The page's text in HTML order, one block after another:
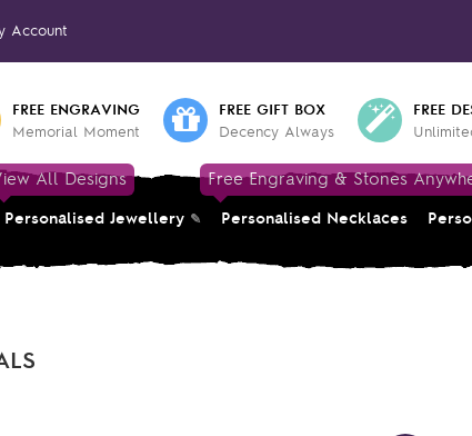
Account
FREE ENGRAVING
Memorial Moment
FREE GIFT BOX
Decency Always
FREE
All Designs
Personalised Jewellery
Free Engraving & Stones
Personalised Necklaces